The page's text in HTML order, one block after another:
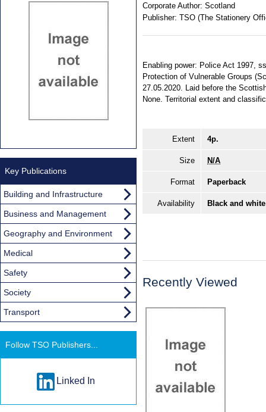
Corporate Author: Scotland
Publisher: TSO (The Stationery
Enabling power: Police Act 1997,
Protection of Vulnerable Groups
27.05.2020. Laid before the
None. Territorial extent and
Extent 4p.
Size N/A
Format Paperback
Availability Black and
Recently Viewed
Key Publications
Building and Infrastructure
Business and Management
Geography and Environment
Medical
Safety
Society
Transport
Follow TSO Publishers...
Linked In